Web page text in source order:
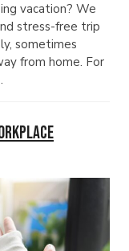
vacation? We
stress-free trip
sometimes
from home. For